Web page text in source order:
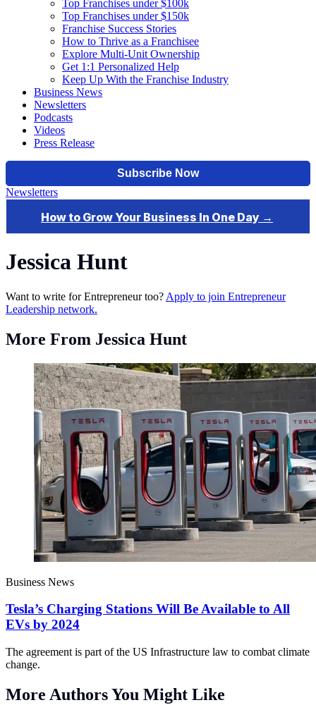
Top Franchises under $100k
Top Franchises under $150k
Franchise Success Stories
How to Thrive as a Franchisee
Explore Multi-Unit Ownership
Get 1:1 Personalized Help
Keep Up With the Franchise Industry
Business News
Newsletters
Podcasts
Videos
Press Release
Newsletters
Jessica Hunt
Want to write for Entrepreneur too? Apply to join Entrepreneur
Leadership network.
More From Jessica Hunt
Business News
Tesla’s Charging Stations Will Be Available to All
EVs by 2024
The agreement is part of the US Infrastructure law to combat climate
change.
More Authors You Might Like